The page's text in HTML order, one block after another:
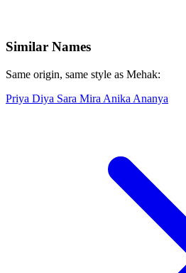
Similar Names
Same origin, same style as Mehak:
Priya Diya Sara Mira Anika Ananya